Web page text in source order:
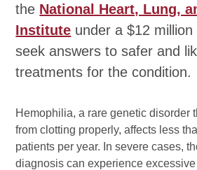
the National Heart, Lung,
Institute under a $12
seek answers to safer and
treatments for the condition.
Hemophilia, a rare genetic disorder
from clotting properly, affects less
patients per year. In severe cases,
diagnosis can experience